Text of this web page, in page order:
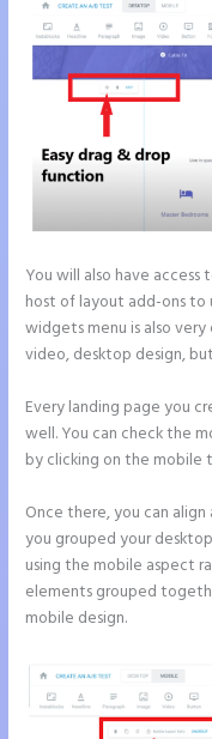
You will also have
host of layout add-ons to
widgets menu is also
video, desktop design,
Every landing page you
well. You can check the
by clicking on the
Once there, you can
you grouped your
using the mobile aspect
elements grouped
mobile design.